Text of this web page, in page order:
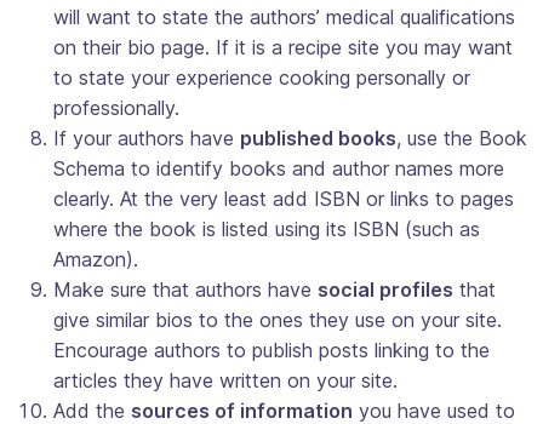
will want to state the authors’ medical qualifications
on their bio page. If it is a recipe site you may want
to state your experience cooking personally or
professionally.
If your authors have published books, use the Book
Schema to identify books and author names more
clearly. At the very least add ISBN or links to pages
where the book is listed using its ISBN (such as
Amazon).
Make sure that authors have social profiles that
give similar bios to the ones they use on your site.
Encourage authors to publish posts linking to the
articles they have written on your site.
Add the sources of information you have used to